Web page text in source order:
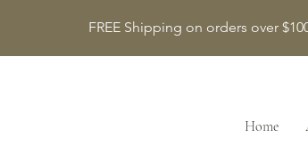
FREE Shipping on orders over
Home